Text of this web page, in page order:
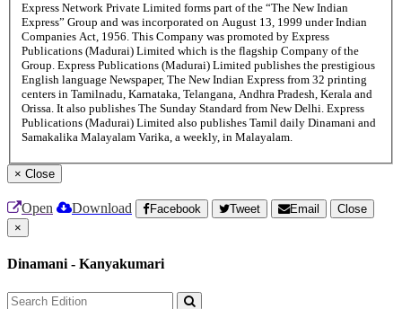
Express Network Private Limited forms part of the “The New Indian
Express” Group and was incorporated on August 13, 1999 under Indian
Companies Act, 1956. This Company was promoted by Express
Publications (Madurai) Limited which is the flagship Company of the
Group. Express Publications (Madurai) Limited publishes the prestigious
English language Newspaper, The New Indian Express from 32 printing
centers in Tamilnadu, Karnataka, Telangana, Andhra Pradesh, Kerala and
Orissa. It also publishes The Sunday Standard from New Delhi. Express
Publications (Madurai) Limited also publishes Tamil daily Dinamani and
Samakalika Malayalam Varika, a weekly, in Malayalam.
× Close
Open Download Facebook Tweet Email
Close
×
Dinamani - Kanyakumari